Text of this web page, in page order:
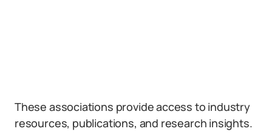
These associations provide access to industry
resources, publications, and research insights.